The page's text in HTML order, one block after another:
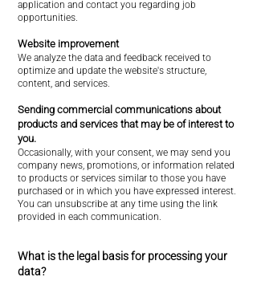
application and contact you regarding job
opportunities.
Website improvement
We analyze the data and feedback received to
optimize and update the website's structure,
content, and services.
Sending commercial communications about
products and services that may be of interest to
you.
Occasionally, with your consent, we may send you
company news, promotions, or information related
to products or services similar to those you have
purchased or in which you have expressed interest.
You can unsubscribe at any time using the link
provided in each communication.
What is the legal basis for processing your
data?